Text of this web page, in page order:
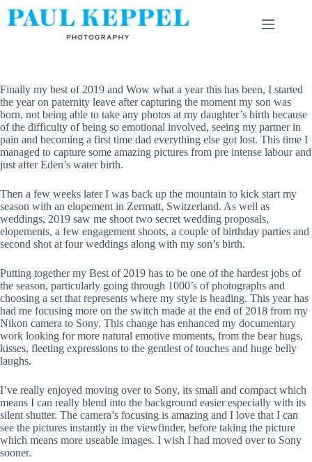
Finally my best of 2019 and Wow what a year this has been, I started
the year on paternity leave after capturing the moment my son was
born, not being able to take any photos at my daughter’s birth because
of the difficulty of being so emotional involved, seeing my partner in
pain and becoming a first time dad everything else got lost. This time I
managed to capture some amazing pictures from pre intense labour and
just after Eden’s water birth.
Then a few weeks later I was back up the mountain to kick start my
season with an elopement in Zermatt, Switzerland. As well as
weddings, 2019 saw me shoot two secret wedding proposals,
elopements, a few engagement shoots, a couple of birthday parties and
second shot at four weddings along with my son’s birth.
Putting together my Best of 2019 has to be one of the hardest jobs of
the season, particularly going through 1000’s of photographs and
choosing a set that represents where my style is heading. This year has
had me focusing more on the switch made at the end of 2018 from my
Nikon camera to Sony. This change has enhanced my documentary
work looking for more natural emotive moments, from the bear hugs,
kisses, fleeting expressions to the gentlest of touches and huge belly
laughs.
I’ve really enjoyed moving over to Sony, its small and compact which
means I can really blend into the background easier especially with its
silent shutter. The camera’s focusing is amazing and I love that I can
see the pictures instantly in the viewfinder, before taking the picture
which means more useable images. I wish I had moved over to Sony
sooner.